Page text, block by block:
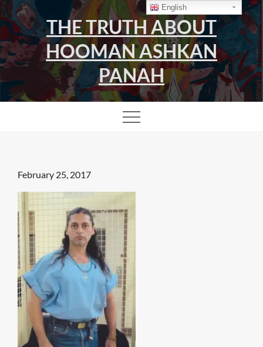
Skip
to
content
THE TRUTH ABOUT
HOOMAN ASHKAN
PANAH
Posted
on
February 25, 2017
English